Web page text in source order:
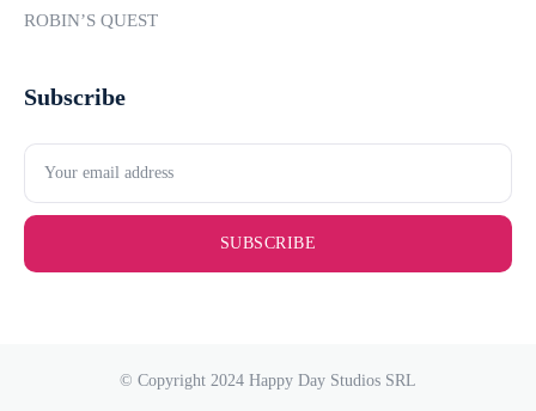
ROBIN’S QUEST
Subscribe
SUBSCRIBE
© Copyright 2024 Happy Day Studios SRL